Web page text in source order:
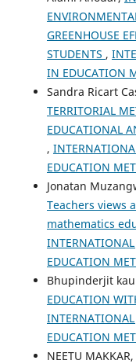
GREENHOUSE
STUDENTS ,
IN EDUCATION
Sandra Ricart
TERRITORIAL
EDUCATIONAL
,
EDUCATION
Jonatan
Teachers views
mathematics
INTERNATIONAL
EDUCATION
Bhupinderjit
EDUCATION
INTERNATIONAL
EDUCATION
NEETU